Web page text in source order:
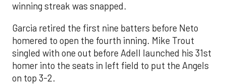
winning streak was snapped.
Garcia retired the first nine batters before Neto
homered to open the fourth inning. Mike Trout
singled with one out before Adell launched his 31st
homer into the seats in left field to put the Angels
on top 3-2.